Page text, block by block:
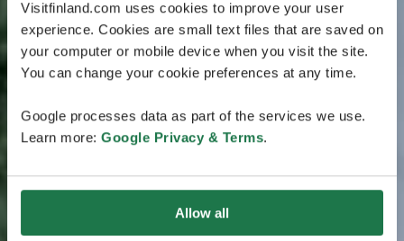
Visitfinland.com uses cookies to improve your user
experience. Cookies are small text files that are saved on
your computer or mobile device when you visit the site.
You can change your cookie preferences at any time.
Google processes data as part of the services we use.
Learn more: Google Privacy & Terms.
Allow all